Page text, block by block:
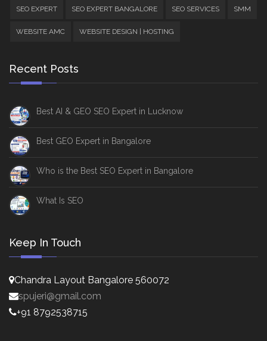
SEO EXPERT SEO EXPERT BANGALORE SEO SERVICES SMM
WEBSITE AMC WEBSITE DESIGN | HOSTING
Recent Posts
Best AI & GEO SEO Expert in Lucknow
Best GEO Expert in Bangalore
Who is the Best SEO Expert in Bangalore
What Is SEO
Keep In Touch
Chandra Layout Bangalore 560072
spujeri@gmail.com
+91 8792538715